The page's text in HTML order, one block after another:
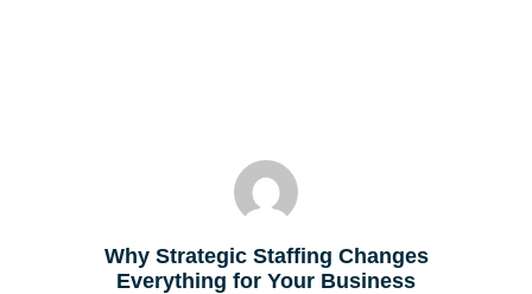
Why Strategic Staffing Changes
Everything for Your Business